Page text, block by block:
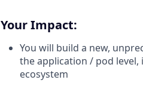
Your Impact:
You will build a new,
the application / pod
ecosystem